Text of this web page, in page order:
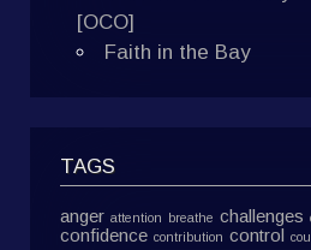
[OCO]
Faith in the Bay
TAGS
anger attention breathe challenges
confidence contribution control